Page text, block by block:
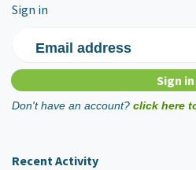
Sign in
Email address
Don't have an account? click here
Recent Activity